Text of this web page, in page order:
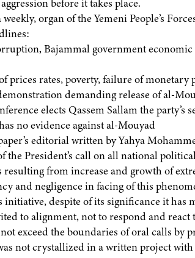
before it takes place.
organ of the Yemeni People’s
Bajammal government
prices rates, poverty, failure of monetary
demanding release of al-
elects Qassem Sallam the party’s
no evidence against al-Mouyad
editorial written by Yahya
the President’s call on all national
resulting from increase and growth of
and negligence in facing of this
initiative, despite of its significance it
to alignment, not to respond and
exceed the boundaries of oral calls by
not crystallized in a written project